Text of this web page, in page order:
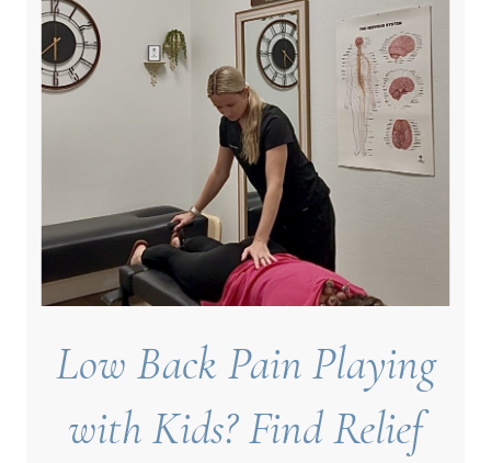
Low Back Pain Playing
with Kids? Find Relief